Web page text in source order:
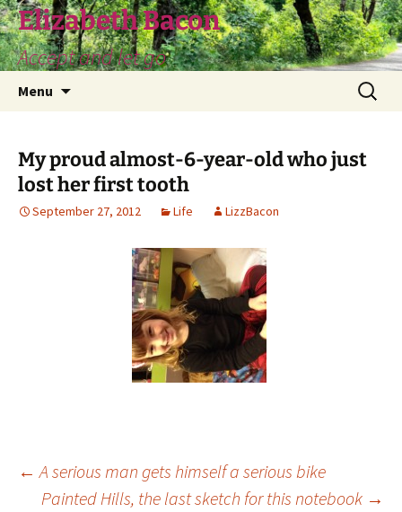
Skip
to
content
Elizabeth Bacon
Accept and let go
Menu
Search
for:
My proud almost-6-year-old who just
lost her first tooth
September 27, 2012 Life LizzBacon
Post
← A serious man gets himself a serious bike
Painted Hills, the last sketch for this notebook →